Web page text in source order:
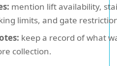
mention lift availability,
limits, and gate
keep a record of what
collection.